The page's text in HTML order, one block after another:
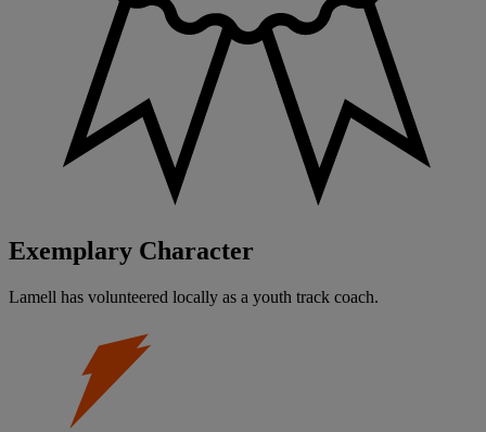
Exemplary Character
Lamell has volunteered locally as a youth track coach.